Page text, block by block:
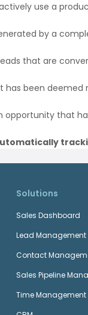
use a
by a
that are
has been
opportunity that
Solutions
Sales Dashboard
Lead Management
Contact
Sales Pipeline
Time Management